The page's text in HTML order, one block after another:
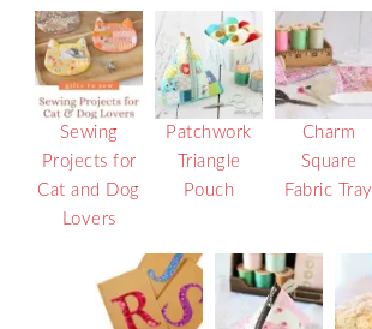
Sewing
Projects for
Cat and Dog
Lovers
Patchwork
Triangle
Pouch
Charm
Square
Fabric Tray